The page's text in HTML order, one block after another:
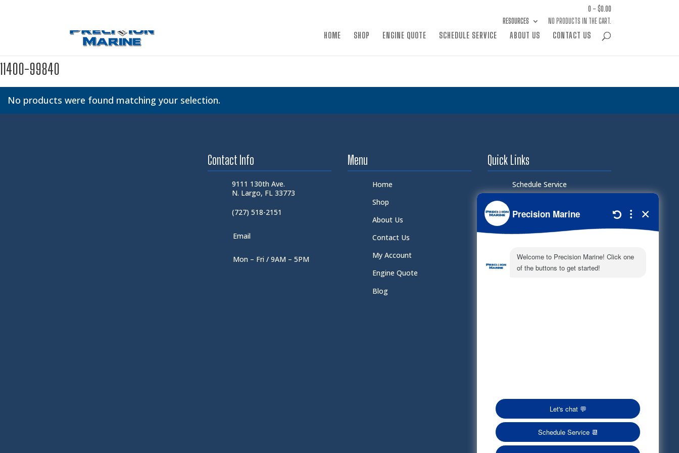
RESOURCES
0 - $0.00
NO PRODUCTS IN THE CART.
HOME SHOP ENGINE QUOTE SCHEDULE SERVICE ABOUT US CONTACT US
11400-99840
No products were found matching your selection.
Contact Info
9111 130th Ave.
N. Largo, FL 33773
(727) 518-2151
Email
Mon – Fri / 9AM – 5PM
Menu
Home
Shop
About Us
Contact Us
My Account
Engine Quote
Blog
Quick Links
Schedule Service
Document Library
Electronic Parts Catalog
Part Request
Privacy Policy